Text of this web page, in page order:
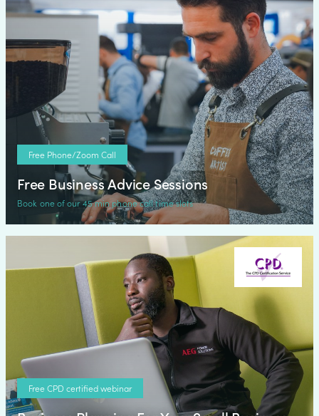
Free Phone/Zoom Call
Free Business Advice Sessions
Book one of our 45 min phone call time slots
Free CPD certified webinar